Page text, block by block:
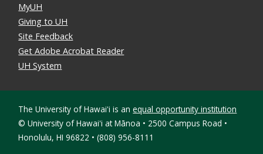
MyUH
Giving to UH
Site Feedback
Get Adobe Acrobat Reader
UH System
The University of Hawaiʻi is anequal opportunity institution
© University of Hawaiʻi at Mānoa • 2500 Campus Road •
Honolulu, HI 96822 • (808) 956-8111